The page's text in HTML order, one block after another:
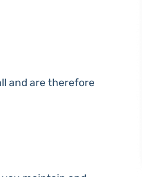
and are therefore